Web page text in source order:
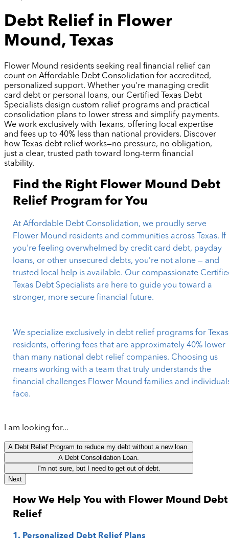
Debt Relief in Flower
Mound, Texas
Flower Mound residents seeking real financial relief can
count on Affordable Debt Consolidation for accredited,
personalized support. Whether you're managing credit
card debt or personal loans, our Certified Texas Debt
Specialists design custom relief programs and practical
consolidation plans to lower stress and simplify payments.
We work exclusively with Texans, offering local expertise
and fees up to 40% less than national providers. Discover
how Texas debt relief works—no pressure, no obligation,
just a clear, trusted path toward long-term financial
stability.
Find the Right Flower Mound Debt
Relief Program for You
At Affordable Debt Consolidation, we proudly serve
Flower Mound residents and communities across Texas. If
you're feeling overwhelmed by credit card debt, payday
loans, or other unsecured debts, you’re not alone — and
trusted local help is available. Our compassionate
Texas Debt Specialists are here to guide you toward a
stronger, more secure financial future.
We specialize exclusively in debt relief programs for Texas
residents, offering fees that are approximately 40% lower
than many national debt relief companies. Choosing us
means working with a team that truly understands the
financial challenges Flower Mound families and
face.
I am looking for...
A Debt Relief Program to reduce my debt without a new loan.
A Debt Consolidation Loan.
I'm not sure, but I need to get out of debt.
Next
How We Help You with Flower Mound Debt
Relief
1. Personalized Debt Relief Plans